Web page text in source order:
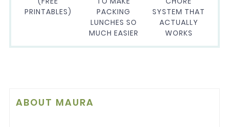
PRINTABLES)
PACKING
LUNCHES SO
MUCH EASIER
SYSTEM THAT
ACTUALLY
WORKS
ABOUT MAURA